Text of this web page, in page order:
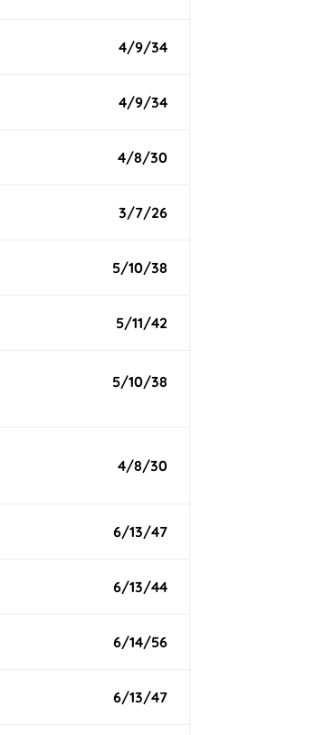
4/9/34
4/9/34
4/8/30
3/7/26
5/10/38
5/11/42
5/10/38
4/8/30
6/13/47
6/13/44
6/14/56
6/13/47